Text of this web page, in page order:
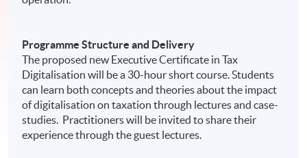
Programme Structure and Delivery
The proposed new Executive Certificate in Tax
Digitalisation will be a 30-hour short course. Students
can learn both concepts and theories about the impact
of digitalisation on taxation through lectures and case-
studies. Practitioners will be invited to share their
experience through the guest lectures.